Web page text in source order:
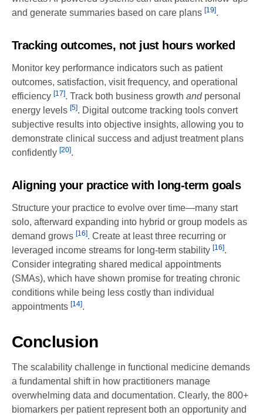
and generate summaries based on care plans [19].
Tracking outcomes, not just hours worked
Monitor key performance indicators such as patient
outcomes, satisfaction, visit frequency, and operational
efficiency [17]. Track both business growth andpersonal
energy levels [5]. Digital outcome tracking tools convert
subjective results into objective insights, allowing you to
demonstrate clinical success and adjust treatment plans
confidently [20].
Aligning your practice with long-term goals
Structure your practice to evolve over time—many start
solo, afterward expanding into hybrid or group models as
demand grows [16]. Create at least three recurring or
leveraged income streams for long-term stability [16].
Consider integrating shared medical appointments
(SMAs), which have shown promise for treating chronic
conditions while being less costly than individual
appointments [14].
Conclusion
The scalability challenge in functional medicine demands
a fundamental shift in how practitioners manage
overwhelming data and documentation. Clearly, the 800+
biomarkers per patient represent both an opportunity and